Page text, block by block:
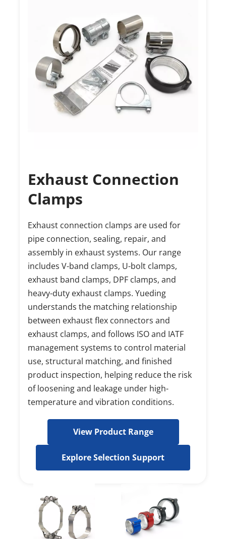
Exhaust Connection
Clamps
Exhaust connection clamps are used for
pipe connection, sealing, repair, and
assembly in exhaust systems. Our range
includes V-band clamps, U-bolt clamps,
exhaust band clamps, DPF clamps, and
heavy-duty exhaust clamps. Yueding
understands the matching relationship
between exhaust flex connectors and
exhaust clamps, and follows ISO and IATF
management systems to control material
use, structural matching, and finished
product inspection, helping reduce the risk
of loosening and leakage under high-
temperature and vibration conditions.
View Product Range
Explore Selection Support